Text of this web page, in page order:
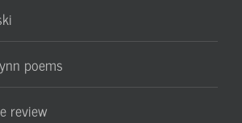
poems
review